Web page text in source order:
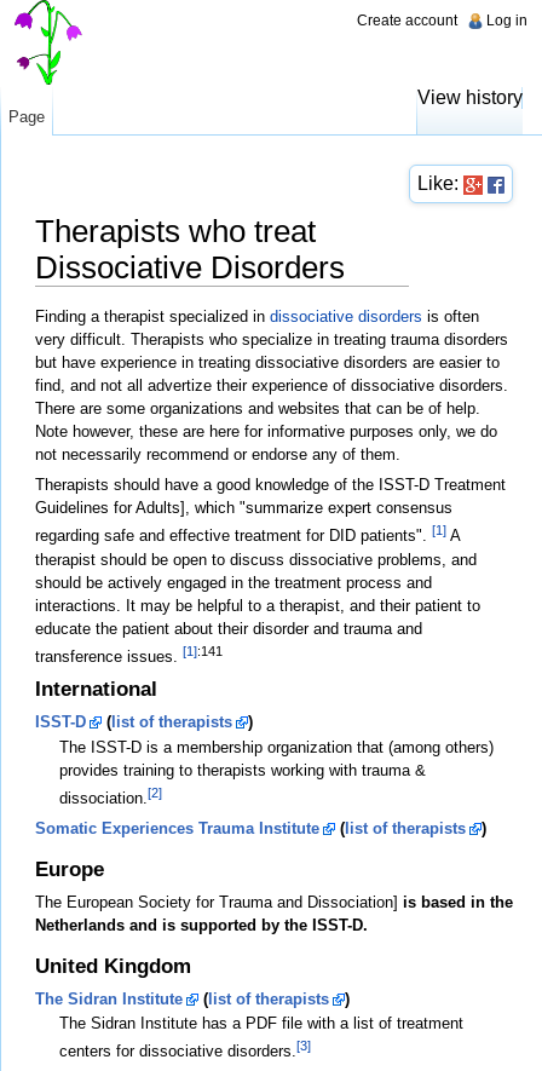
Like:
Therapists who treat
Dissociative Disorders
Finding a therapist specialized in dissociative disorders is often
very difficult. Therapists who specialize in treating trauma disorders
but have experience in treating dissociative disorders are easier to
find, and not all advertize their experience of dissociative disorders.
There are some organizations and websites that can be of help.
Note however, these are here for informative purposes only, we do
not necessarily recommend or endorse any of them.
Therapists should have a good knowledge of the ISST-D Treatment
Guidelines for Adults], which "summarize expert consensus
regarding safe and effective treatment for DID patients". [1] A
therapist should be open to discuss dissociative problems, and
should be actively engaged in the treatment process and
interactions. It may be helpful to a therapist, and their patient to
educate the patient about their disorder and trauma and
transference issues.
[1]:141
International
ISST-D ( list of therapists
)
The ISST-D is a membership organization that (among others)
provides training to therapists working with trauma &
dissociation.[2]
Somatic Experiences Trauma Institute ( list of therapists )
Europe
The European Society for Trauma and Dissociation] is based in the
Netherlands and is supported by the ISST-D.
United Kingdom
The Sidran Institute ( list of therapists
)
The Sidran Institute has a PDF file with a list of treatment
centers for dissociative disorders.[3]
Create account Log in
Page
View history